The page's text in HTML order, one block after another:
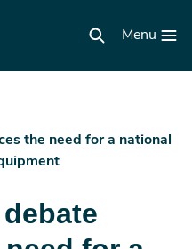
Menu
the need for a national